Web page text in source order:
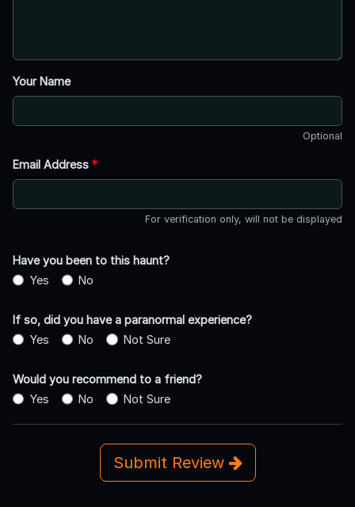
Your Name
Optional
Email Address *
For verification only, will not be displayed
Have you been to this haunt?
Yes
No
If so, did you have a paranormal experience?
Yes
No Not Sure
Would you recommend to a friend?
Yes
No Not Sure
Submit Review